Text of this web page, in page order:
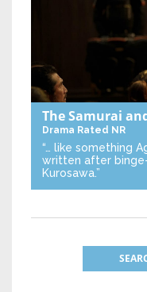
The Samurai
Drama Rated NR
“… like something
written after
Kurosawa.”